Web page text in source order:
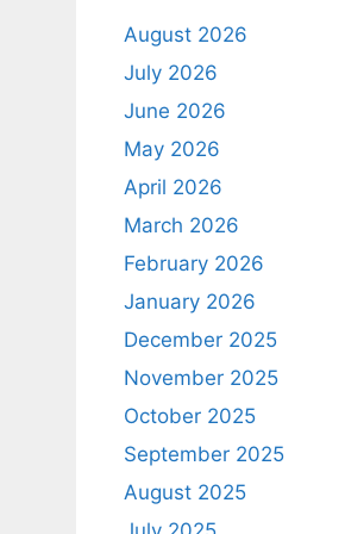
August 2026
July 2026
June 2026
May 2026
April 2026
March 2026
February 2026
January 2026
December 2025
November 2025
October 2025
September 2025
August 2025